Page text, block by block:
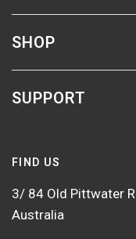
SHOP
SUPPORT
FIND US
3/ 84 Old Pittwater
Australia